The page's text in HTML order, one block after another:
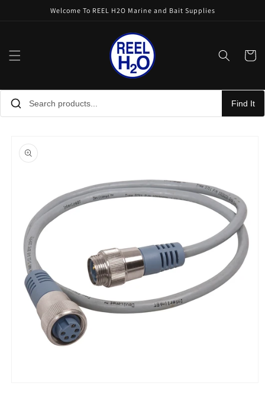
Welcome To REEL H2O Marine and Bait Supplies
Cart
Find It
product
information